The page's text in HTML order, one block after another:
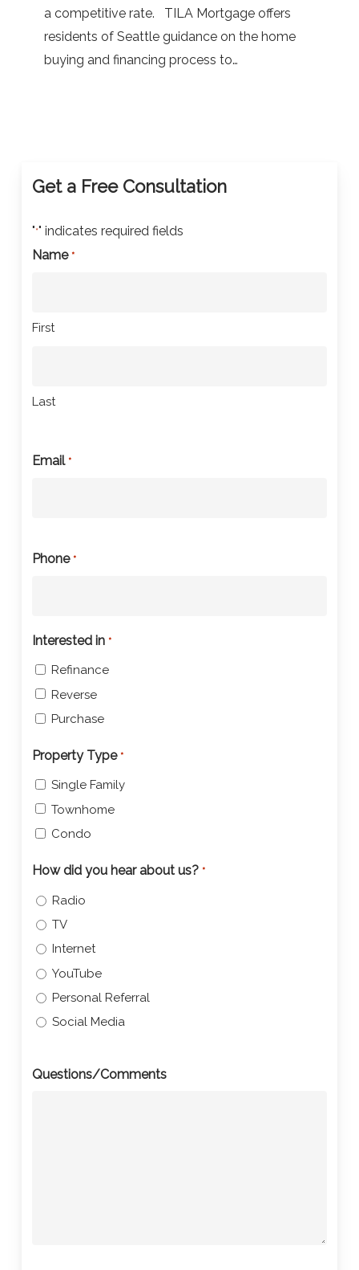
Seattle
a competitive rate. TILA Mortgage offers
residents of Seattle guidance on the home
buying and financing process to…
Get a Free Consultation
"*" indicates required fields
Name *
First
Last
Email *
Phone *
Interested in *
Refinance
Reverse
Purchase
Property Type *
Single Family
Townhome
Condo
How did you hear about us? *
Radio
TV
Internet
YouTube
Personal Referral
Social Media
Questions/Comments